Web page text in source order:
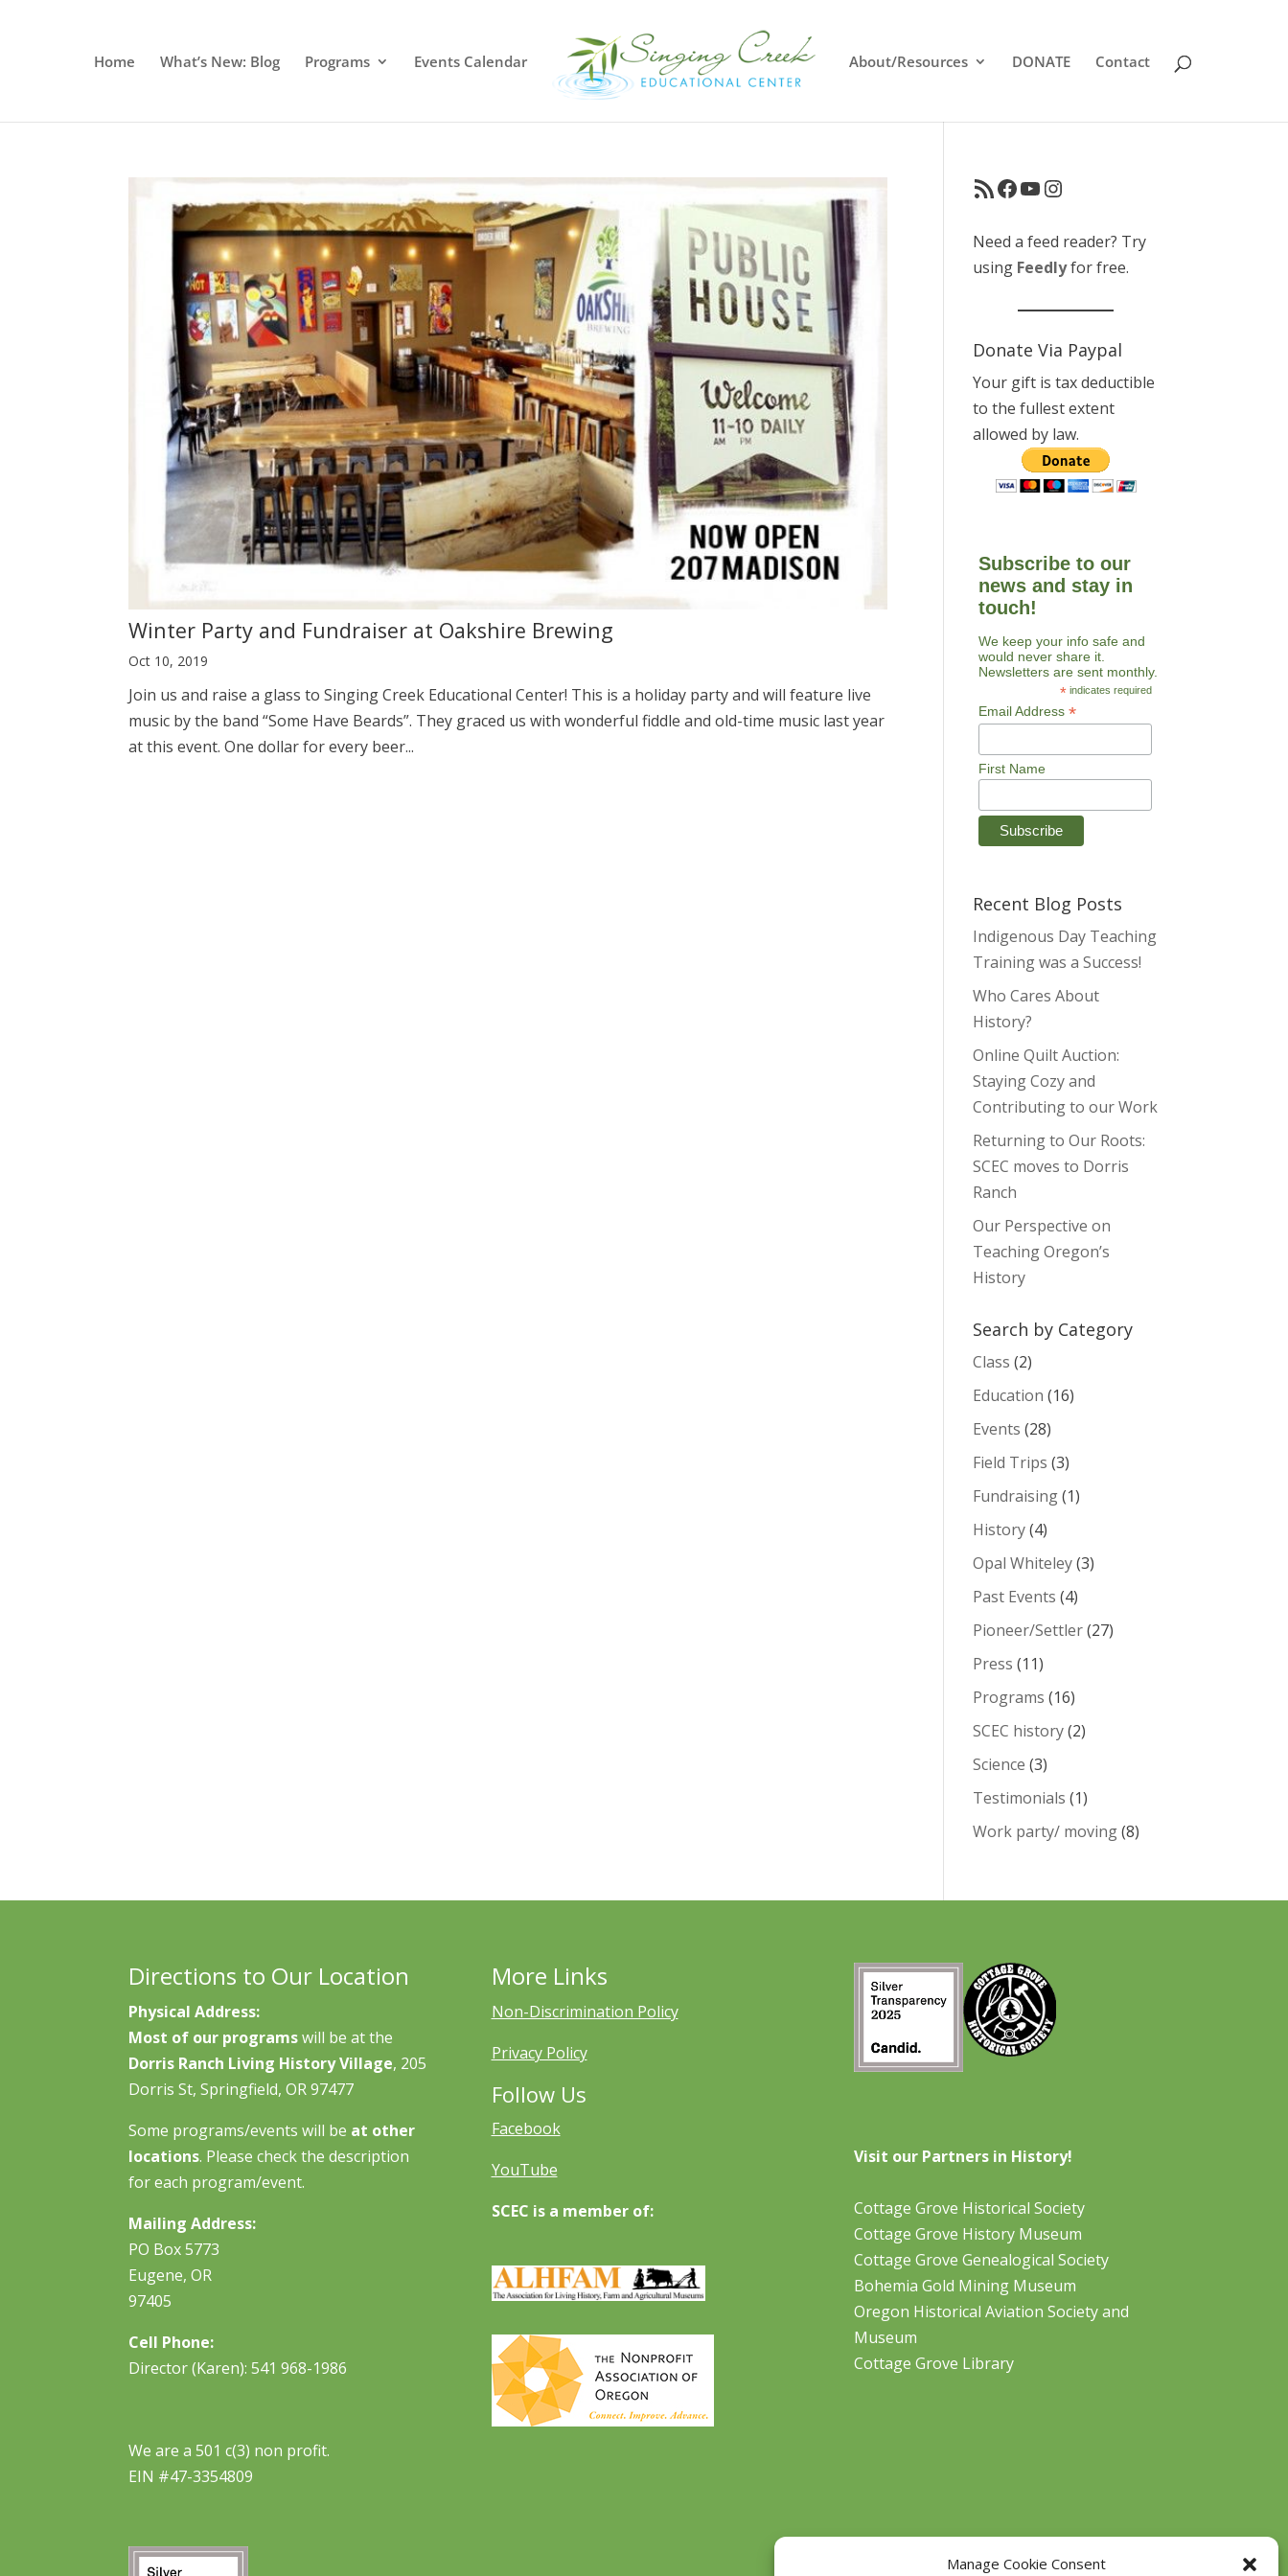
Manage Cookie Consent
Home What’s New: Blog Programs Events Calendar About/Resources DONATE Contact
Winter Party and Fundraiser at Oakshire Brewing
Oct 10, 2019
Join us and raise a glass to Singing Creek Educational Center! This is a holiday party and will feature live
music by the band “Some Have Beards”. They graced us with wonderful fiddle and old-time music last year
at this event. One dollar for every beer...
RSS FeedFacebook
YouTube
Instagram
Need a feed reader? Try
using Feedlyfor free.
Donate Via Paypal
Your gift is tax deductible
to the fullest extent
allowed by law.
Subscribe to our
news and stay in
touch!
We keep your info safe and
would never share it.
Newsletters are sent monthly.
* indicates required
Email Address *
First Name
Recent Blog Posts
Indigenous Day Teaching
Training was a Success!
Who Cares About
History?
Online Quilt Auction:
Staying Cozy and
Contributing to our Work
Returning to Our Roots:
SCEC moves to Dorris
Ranch
Our Perspective on
Teaching Oregon’s
History
Search by Category
Class (2)
Education (16)
Events (28)
Field Trips (3)
Fundraising(1)
History(4)
Opal Whiteley(3)
Past Events (4)
Pioneer/Settler(27)
Press (11)
Programs (16)
SCEC history(2)
Science (3)
Testimonials (1)
Work party/ moving(8)
Directions to Our Location
Physical Address:
Most of our programswill be at the
Dorris Ranch Living History Village, 205
Dorris St, Springfield, OR 97477
Some programs/events will be at other
locations. Please check the description
for each program/event.
Mailing Address:
PO Box 5773
Eugene, OR
97405
Cell Phone:
Director (Karen): 541 968-1986
We are a 501 c(3) non profit.
EIN #47-3354809
More Links
Non-Discrimination Policy
Privacy Policy
Follow Us
Facebook
YouTube
SCEC is a member of:
Visit our Partners in History!
Cottage Grove Historical Society
Cottage Grove History Museum
Cottage Grove Genealogical Society
Bohemia Gold Mining Museum
Oregon Historical Aviation Society and
Museum
Cottage Grove Library